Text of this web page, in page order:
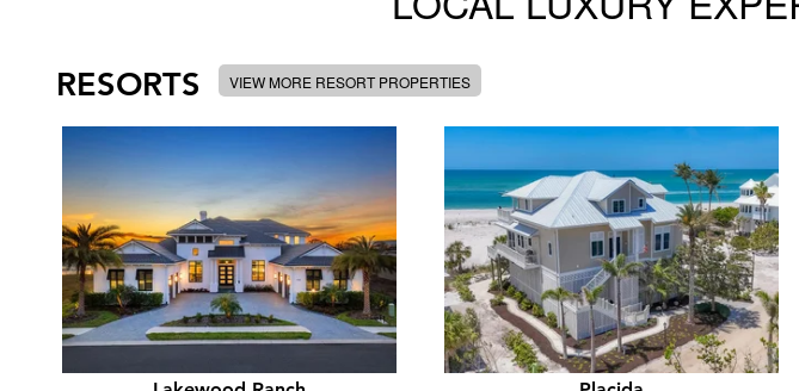
RESORTS VIEW MORE RESORT PROPERTIES